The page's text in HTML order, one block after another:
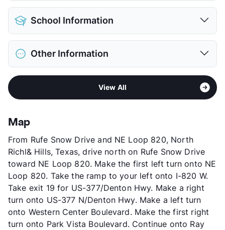
View More...
Pet Allowed
Cats and Dogs
Limit
Restrictions
Breed Apply
Deposit
$450 Pet
Pet Rent
$20/mo
School Information
District
Keller ISD
Elementary
Central H S
View More...
Other Information
Grapevine - Trophy Club - Roanoke -
Keller - Alliance Airport East
County
Units
Hours
MF 10-6, SA 10-5
Lease Terms
3-15
Short Term Leases
Available
Occupancy
92%
Management
Venterra Realty
Year Built
2008
View More...
View All
Map
From Rufe Snow Drive and NE Loop 820, North
Richl& Hills, Texas, drive north on Rufe Snow Drive
toward NE Loop 820. Make the first left turn onto NE
Loop 820. Take the ramp to your left onto I-820 W.
Take exit 19 for US-377/Denton Hwy. Make a right
turn onto US-377 N/Denton Hwy. Make a left turn
onto Western Center Boulevard. Make the first right
turn onto Park Vista Boulevard. Continue onto Ray